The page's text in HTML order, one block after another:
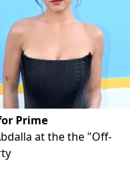
Prime
at the the "Off-